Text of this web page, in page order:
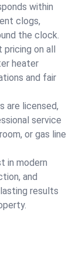
within
clogs,
the clock.
pricing on all
heater
and fair
are licensed,
service
or gas line
in modern
and
results